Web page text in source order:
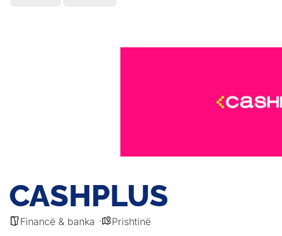
CASHPLUS
Financë & banka Prishtinë